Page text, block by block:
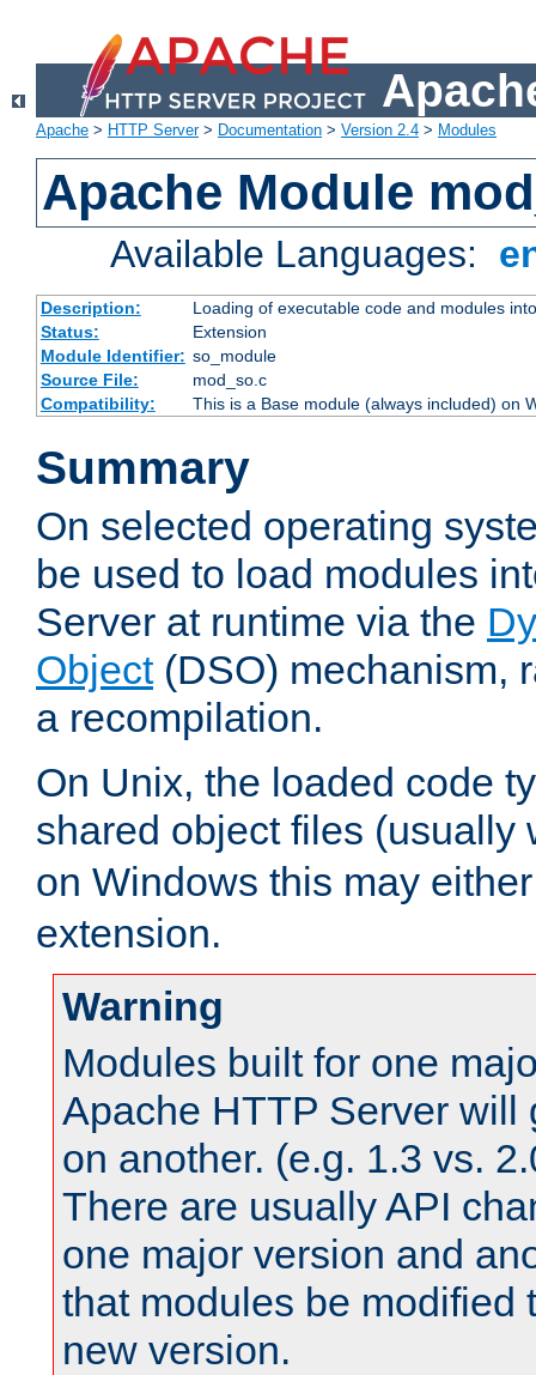
Apache > HTTP Server> Documentation > Version 2.4 > Modules
Apache Module
Available Languages:
Description:
Loading of executable code and modules
Status:
Extension
Module Identifier: so_module
Source File:
mod_so.c
Compatibility:
This is a Base module (always included) on
Summary
On selected operating
be used to load modules
Server at runtime via the
Object(DSO) mechanism,
a recompilation.
On Unix, the loaded code
shared object files (usually
on Windows this may
extension.
Warning
Modules built for one
Apache HTTP Server will
on another. (e.g. 1.3 vs.
There are usually API
one major version and
that modules be modified
new version.